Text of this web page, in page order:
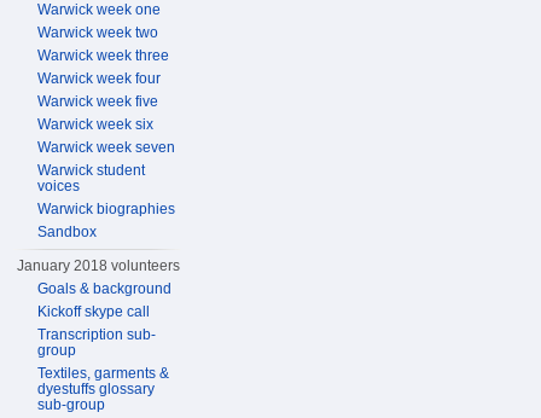
Warwick week one
Warwick week two
Warwick week three
Warwick week four
Warwick week five
Warwick week six
Warwick week seven
Warwick student
voices
Warwick biographies
Sandbox
January 2018 volunteers
Goals & background
Kickoff skype call
Transcription sub-
group
Textiles, garments &
dyestuffs glossary
sub-group